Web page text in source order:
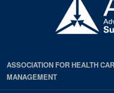
ASSOCIATION FOR HEALTH
MANAGEMENT